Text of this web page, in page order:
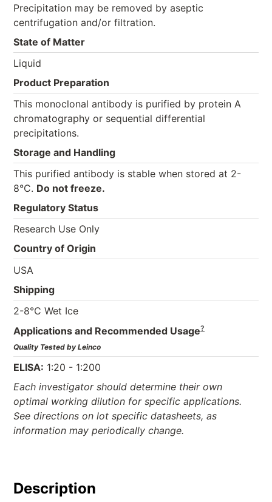
Precipitation may be removed by aseptic
centrifugation and/or filtration.
State of Matter
Liquid
Product Preparation
This monoclonal antibody is purified by protein A
chromatography or sequential differential
precipitations.
Storage and Handling
This purified antibody is stable when stored at 2-
8°C. Do not freeze.
Regulatory Status
Research Use Only
Country of Origin
USA
Shipping
2-8°C Wet Ice
Applications and Recommended Usage?
Quality Tested by Leinco
ELISA: 1:20 - 1:200
Each investigator should determine their own
optimal working dilution for specific applications.
See directions on lot specific datasheets, as
information may periodically change.
Description